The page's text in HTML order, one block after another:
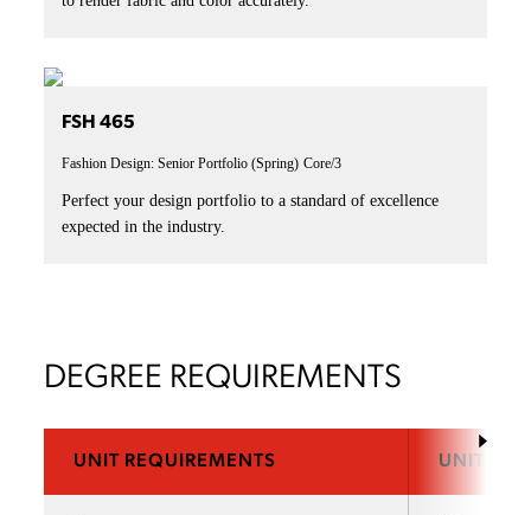
FSH 465
Fashion Design: Senior Portfolio (Spring) Core/3
Perfect your design portfolio to a standard of excellence
expected in the industry.
DEGREE REQUIREMENTS
UNIT REQUIREMENTS UNITS